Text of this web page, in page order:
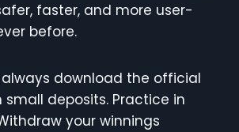
faster, and more user-
before.
download the official
small deposits. Practice in
your winnings